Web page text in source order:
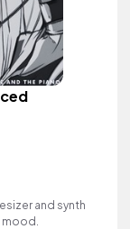
and synth
mood.